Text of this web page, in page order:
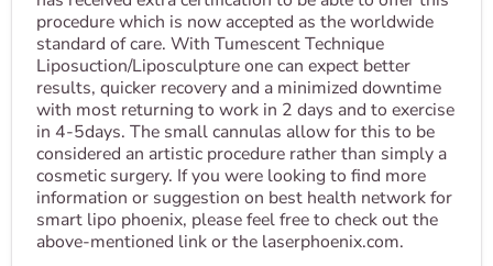
procedure which is now accepted as the worldwide
standard of care. With Tumescent Technique
Liposuction/Liposculpture one can expect better
results, quicker recovery and a minimized downtime
with most returning to work in 2 days and to exercise
in 4-5days. The small cannulas allow for this to be
considered an artistic procedure rather than simply a
cosmetic surgery. If you were looking to find more
information or suggestion on best health network for
smart lipo phoenix, please feel free to check out the
above-mentioned link or the laserphoenix.com.